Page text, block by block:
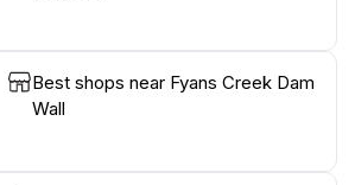
Best shops near Fyans Creek Dam
Wall